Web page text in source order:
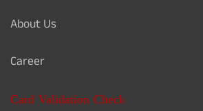
About Us
Career
Card Validation Check